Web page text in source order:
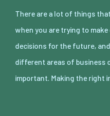
There are a lot of things
when you are trying to
decisions for the future,
different areas of business
important. Making the right